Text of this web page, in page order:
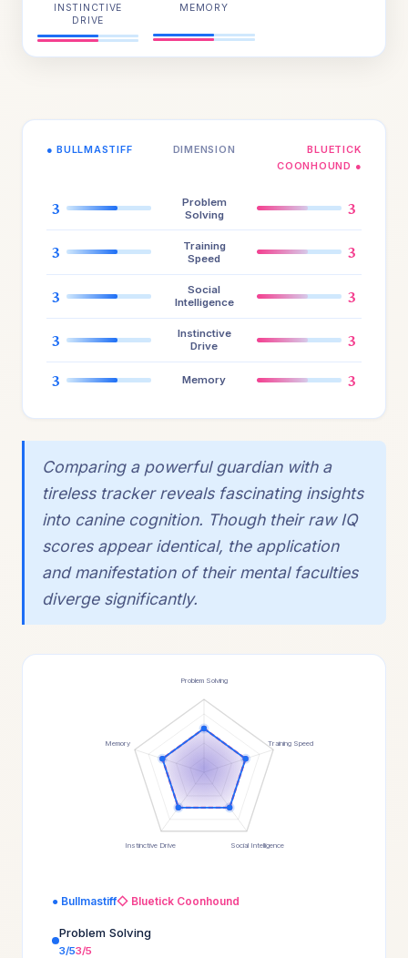
INSTINCTIVE
DRIVE
MEMORY
● BULLMASTIFF DIMENSION
BLUETICK
COONHOUND ●
3
Problem
Solving
3
3
Training
Speed
3
3
Social
Intelligence
3
3
Instinctive
Drive
3
3 Memory 3
Comparing a powerful guardian with a
tireless tracker reveals fascinating insights
into canine cognition. Though their raw IQ
scores appear identical, the application
and manifestation of their mental faculties
diverge significantly.
Problem Solving
Training Speed
Social Intelligence
Instinctive Drive
Memory
● Bullmastiff◇ Bluetick Coonhound
Problem Solving
3/53/5